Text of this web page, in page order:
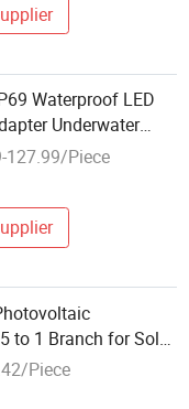
Waterproof LED
Underwater
127.99/Piece
to 1 Branch for Solar
Piece